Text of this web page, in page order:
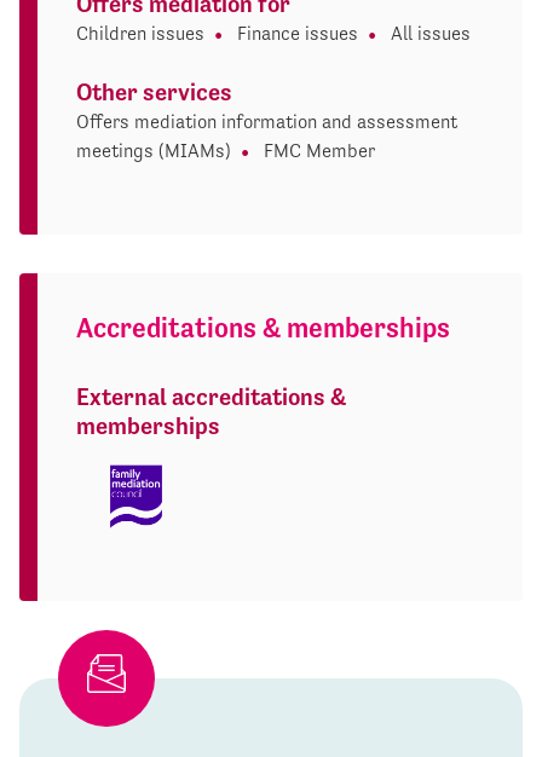
Children issues Finance issues All issues
Other services
Offers mediation information and assessment
meetings (MIAMs)
FMC Member
Accreditations & memberships
External accreditations &
memberships